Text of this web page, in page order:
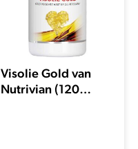
Visolie Gold van
Nutrivian (120